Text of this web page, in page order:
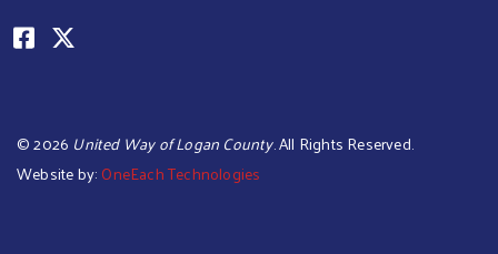
©2026 United Way of Logan County. All Rights Reserved.
Website by: OneEach Technologies